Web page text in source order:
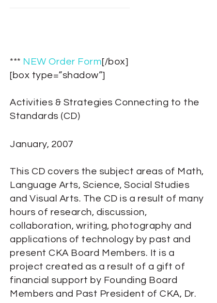
*** NEW Order Form[/box]
[box type=”shadow”]
Activities & Strategies Connecting to the
Standards (CD)
January, 2007
This CD covers the subject areas of Math,
Language Arts, Science, Social Studies
and Visual Arts. The CD is a result of many
hours of research, discussion,
collaboration, writing, photography and
applications of technology by past and
present CKA Board Members. It is a
project created as a result of a gift of
financial support by Founding Board
Members and Past President of CKA, Dr.